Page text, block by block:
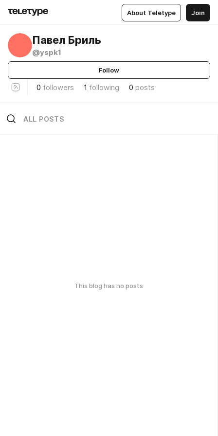
About Teletype Join
Павел Бриль
@yspk1
Follow
0 followers 1 following 0 posts
ALL POSTS
This blog has no posts